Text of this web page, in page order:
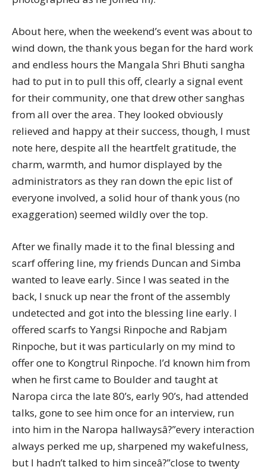
About here, when the weekend’s event was about to
wind down, the thank yous began for the hard work
and endless hours the Mangala Shri Bhuti sangha
had to put in to pull this off, clearly a signal event
for their community, one that drew other sanghas
from all over the area. They looked obviously
relieved and happy at their success, though, I must
note here, despite all the heartfelt gratitude, the
charm, warmth, and humor displayed by the
administrators as they ran down the epic list of
everyone involved, a solid hour of thank yous (no
exaggeration) seemed wildly over the top.
After we finally made it to the final blessing and
scarf offering line, my friends Duncan and Simba
wanted to leave early. Since I was seated in the
back, I snuck up near the front of the assembly
undetected and got into the blessing line early. I
offered scarfs to Yangsi Rinpoche and Rabjam
Rinpoche, but it was particularly on my mind to
offer one to Kongtrul Rinpoche. I’d known him from
when he first came to Boulder and taught at
Naropa circa the late 80’s, early 90’s, had attended
talks, gone to see him once for an interview, run
into him in the Naropa hallwaysâ?”every interaction
always perked me up, sharpened my wakefulness,
but I hadn’t talked to him sinceâ?”close to twenty